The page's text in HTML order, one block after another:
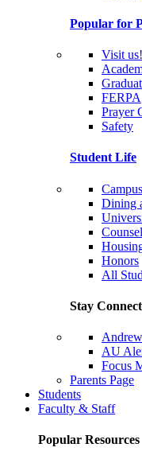
Popular for
Visit us!
FERPA
Prayer
Safety
Student Life
Dining
Honors
All
Stay
AU
Focus
Parents Page
Students
Faculty & Staff
Popular Resources